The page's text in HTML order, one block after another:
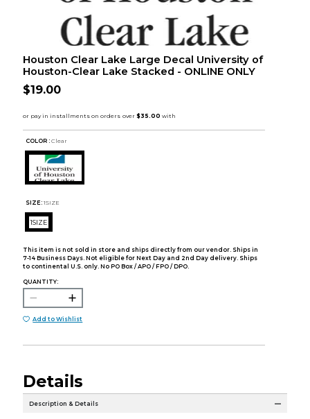
Houston Clear Lake Large Decal University of
Houston-Clear Lake Stacked - ONLINE ONLY
$19.00
COLOR : Clear
SIZE: 1SIZE
1SIZE
This item is not sold in store and ships directly from our vendor. Ships in
7-14 Business Days. Not eligible for Next Day and 2nd Day delivery. Ships
to continental U.S. only. No PO Box / APO / FPO / DPO.
QUANTITY:
Add to Wishlist
Details
Description & Details